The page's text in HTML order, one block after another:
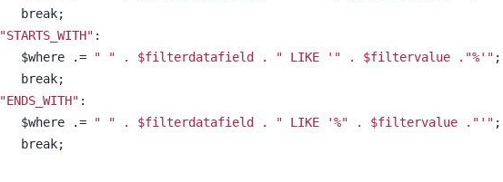
						break;
"STARTS_WITH" :
						$where .=
" " . $filterdatafield . " LIKE '" . $filtervalue ."%' " ;
						break;
"ENDS_WITH" :
						$where .=
" " . $filterdatafield . " LIKE '%" . $filtervalue ."' " ;
						break;